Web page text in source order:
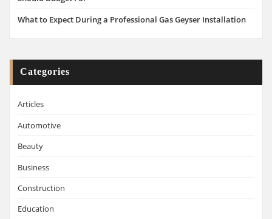
What to Expect During a Professional Gas Geyser Installation
Categories
Articles
Automotive
Beauty
Business
Construction
Education